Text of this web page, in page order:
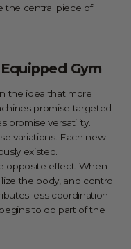
the central piece of
Gym
the idea that more
promise targeted
promise versatility.
variations. Each new
existed.
opposite effect. When
the body, and control
less coordination
to do part of the